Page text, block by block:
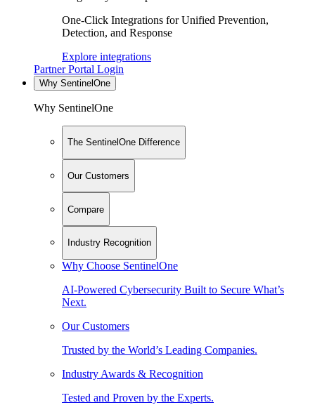
One-Click Integrations for Unified Prevention,
Detection, and Response
Explore integrations
Partner Portal Login
Why SentinelOne
Why SentinelOne
The SentinelOne Difference
Our Customers
Compare
Industry Recognition
Why Choose SentinelOne
AI-Powered Cybersecurity Built to Secure What’s
Next.
Our Customers
Trusted by the World’s Leading Companies.
Industry Awards & Recognition
Tested and Proven by the Experts.